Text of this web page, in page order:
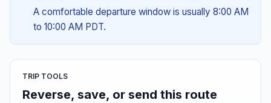
A comfortable departure window is usually 8:00 AM
to 10:00 AM PDT.
TRIP TOOLS
Reverse, save, or send this route